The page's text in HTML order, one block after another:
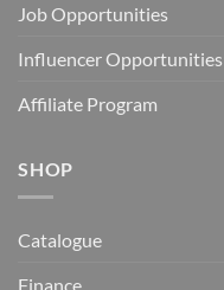
Job Opportunities
Influencer Opportunities
Affiliate Program
SHOP
Catalogue
Finance